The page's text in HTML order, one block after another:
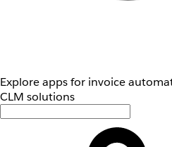
Explore apps for invoice
CLM solutions